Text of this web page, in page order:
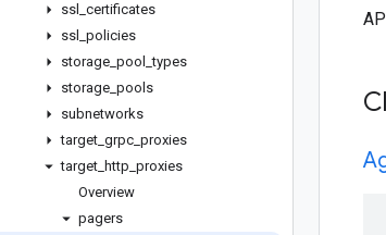
ssl certificates
ssl policies
storage pool _types
storage pools
subnetworks
target grpc proxies
target http proxies
Overview
pagers